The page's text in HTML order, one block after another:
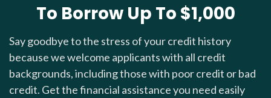
To Borrow Up To $1,000
Say goodbye to the stress of your credit history
because we welcome applicants with all credit
backgrounds, including those with poor credit or bad
credit. Get the financial assistance you need easily